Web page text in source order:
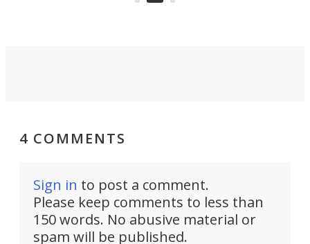
4 COMMENTS
Sign in to post a comment.
Please keep comments to less than
150 words. No abusive material or
spam will be published.